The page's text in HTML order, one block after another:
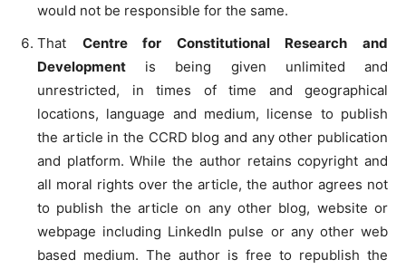
would not be responsible for the same.
That Centre for Constitutional Research and
Development is being given unlimited and
unrestricted, in times of time and geographical
locations, language and medium, license to publish
the article in the CCRD blog and any other publication
and platform. While the author retains copyright and
all moral rights over the article, the author agrees not
to publish the article on any other blog, website or
webpage including LinkedIn pulse or any other web
based medium. The author is free to republish the